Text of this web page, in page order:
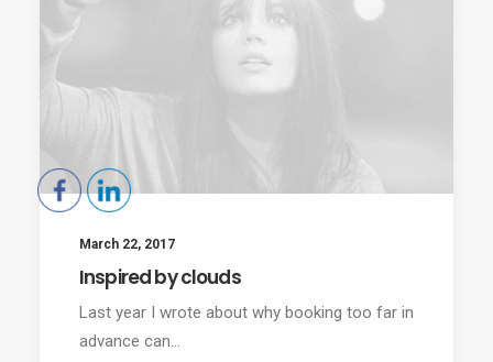
March 22, 2017
Inspired by clouds
Last year I wrote about why booking too far in
advance can…